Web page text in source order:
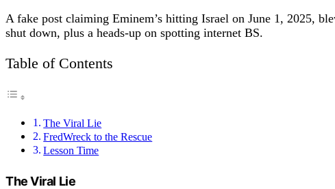
A fake post claiming Eminem’s hitting Israel on June 1, 2025,
shut down, plus a heads-up on spotting internet BS.
Table of Contents
The Viral Lie
FredWreck to the Rescue
Lesson Time
The Viral Lie